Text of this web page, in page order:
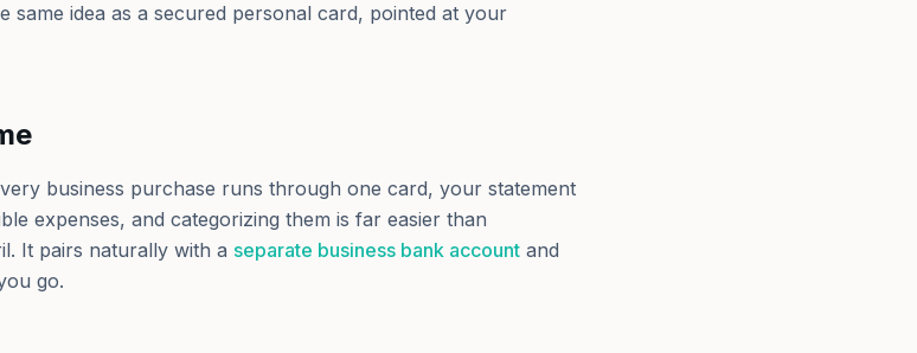
same idea as a secured personal card, pointed at your
business purchase runs through one card, your statement
expenses, and categorizing them is far easier than
It pairs naturally with a separate business bank account and
go.